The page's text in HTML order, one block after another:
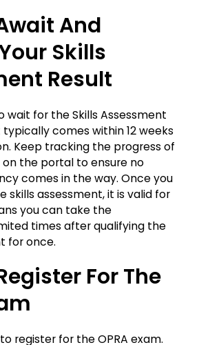
And
Skills
Result
wait for the Skills Assessment
typically comes within 12 weeks
Keep tracking the progress of
the portal to ensure no
comes in the way. Once you
skills assessment, it is valid for
you can take the
times after qualifying the
for once.
For The
register for the OPRA exam.